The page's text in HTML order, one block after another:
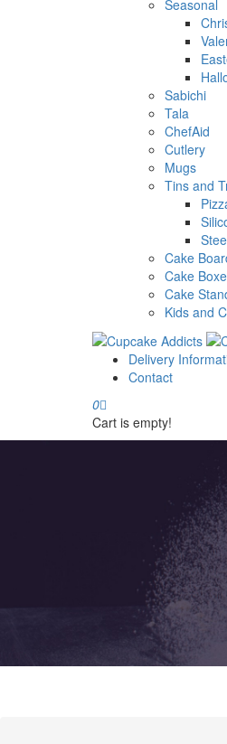
Seasonal
Sabichi
Tala
ChefAid
Cutlery
Mugs
Tins and
Cake
Cake
Cake
Kids and
Delivery
Contact
0
Cart is empty!